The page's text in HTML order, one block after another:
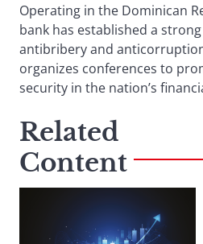
Operating in the Dominican
bank has established a
antibribery and
organizes conferences to
security in the nation’s
Related
Content